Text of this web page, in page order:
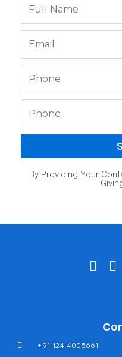
By Providing Your
+91-124-4005661